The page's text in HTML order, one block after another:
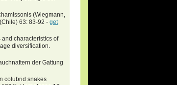
(Wiegmann,
63: 83-92 - get
characteristics of
diversification.
der Gattung
colubrid snakes